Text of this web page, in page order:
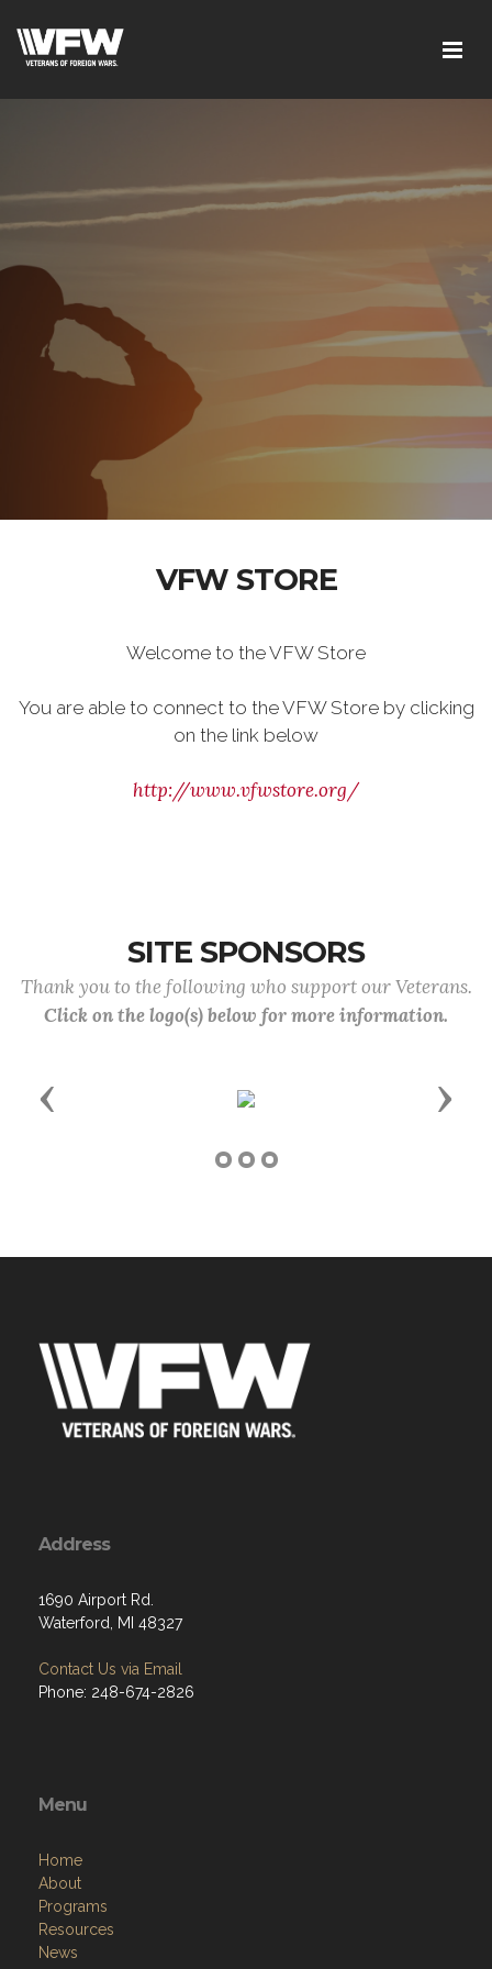
VFW STORE
Welcome to the VFW Store
You are able to connect to the VFW Store by clicking
on the link below
http://www.vfwstore.org/
SITE SPONSORS
Thank you to the following who support our Veterans.
Click on the logo(s) below for more information.
Previous Next
Address
1690 Airport Rd.
Waterford, MI 48327
Contact Us via Email
Phone: 248-674-2826
Menu
Home
About
Programs
Resources
News